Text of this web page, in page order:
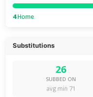
4Home
Substitutions
26
SUBBED ON
avg min 71